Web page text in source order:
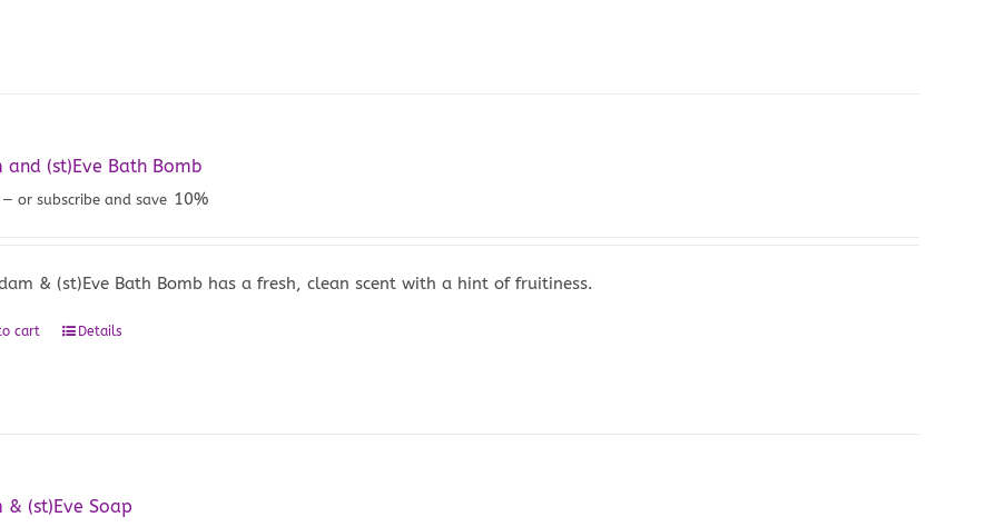
and (st)Eve Bath Bomb
— or subscribe and save 10%
& (st)Eve Bath Bomb has a fresh, clean scent with a hint of fruitiness.
cart Details
& (st)Eve Soap